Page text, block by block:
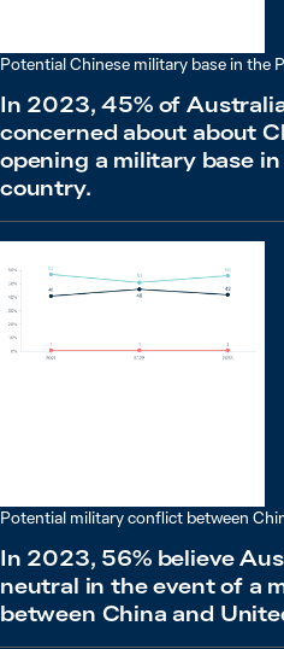
Potential Chinese military base in the
In 2023, 45% of
concerned about about
opening a military base
country.
Potential military conflict between
In 2023, 56% believe
neutral in the event of a
between China and